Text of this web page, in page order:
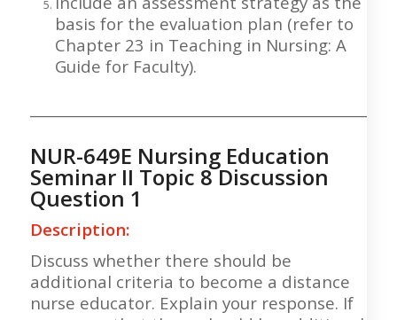
basis for the evaluation plan (refer to
Chapter 23 in Teaching in Nursing: A
Guide for Faculty).
NUR-649E Nursing Education
Seminar II Topic 8 Discussion
Question 1
Description:
Discuss whether there should be
additional criteria to become a distance
nurse educator. Explain your response. If